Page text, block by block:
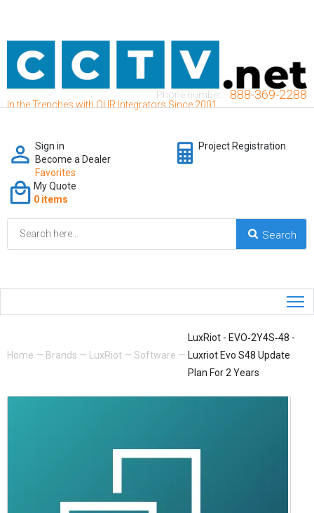
In the Trenches with OUR Integrators Since 2001
Phone number: 888-369-2288
Sign in
Become a Dealer
Favorites
Project Registration
My Quote
0 items
Home — Brands — LuxRiot — Software —
LuxRiot - EVO‐2Y4S‐48 -
Luxriot Evo S48 Update
Plan For 2 Years